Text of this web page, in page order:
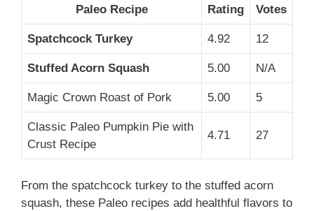
Paleo Recipe Rating Votes
Spatchcock Turkey 4.92 12
Stuffed Acorn Squash 5.00 N/A
Magic Crown Roast of Pork 5.00 5
Classic Paleo Pumpkin Pie with
Crust Recipe
4.71 27
From the spatchcock turkey to the stuffed acorn
squash, these Paleo recipes add healthful flavors to